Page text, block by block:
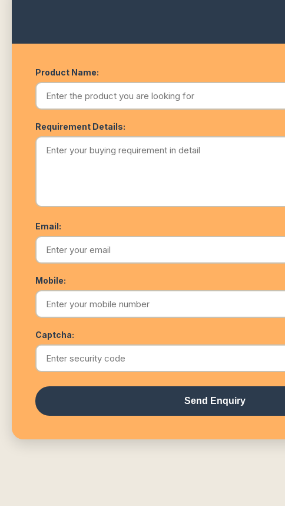
Product Name:
Requirement Details:
Email:
Mobile:
Captcha:
Send Enquiry